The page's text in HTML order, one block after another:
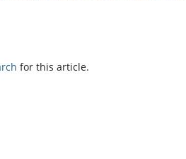
for this article.